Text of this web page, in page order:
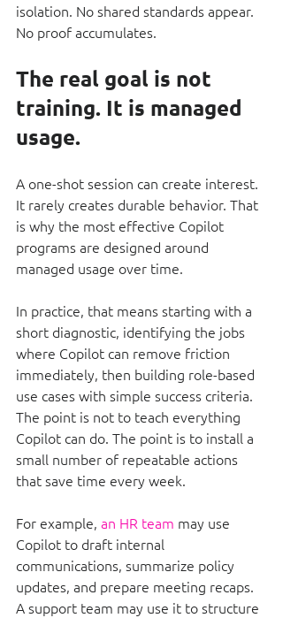
isolation. No shared standards appear.
No proof accumulates.
The real goal is not
training. It is managed
usage.
A one-shot session can create interest.
It rarely creates durable behavior. That
is why the most effective Copilot
programs are designed around
managed usage over time.
In practice, that means starting with a
short diagnostic, identifying the jobs
where Copilot can remove friction
immediately, then building role-based
use cases with simple success criteria.
The point is not to teach everything
Copilot can do. The point is to install a
small number of repeatable actions
that save time every week.
For example, an HR team may use
Copilot to draft internal
communications, summarize policy
updates, and prepare meeting recaps.
A support team may use it to structure